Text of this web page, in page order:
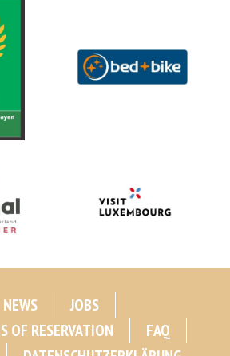
NEWS
JOBS
OF RESERVATION
FAQ